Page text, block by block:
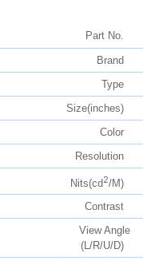
Part No.
Brand
Type
Size(inches)
Color
Resolution
Nits(cd2/M)
Contrast
View Angle
(L/R/U/D)